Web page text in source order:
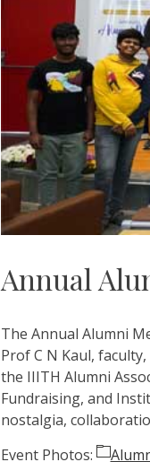
Annual
The Annual Alumni
Prof C N Kaul,
the IIITH Alumni
Fundraising, and
nostalgia,
Event Photos: